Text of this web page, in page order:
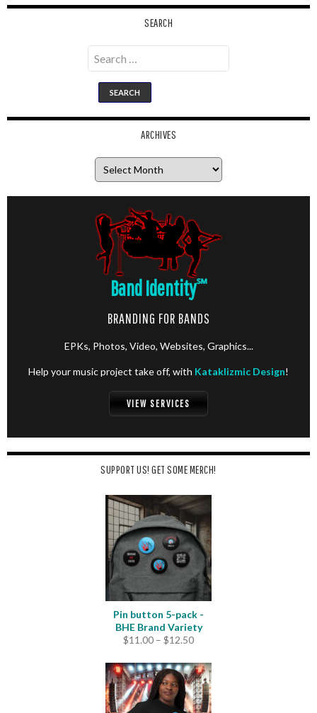
SEARCH
Search
for:
ARCHIVES
Band Identity℠
BRANDING FOR BANDS
EPKs, Photos, Video, Websites, Graphics...
Help your music project take off, with Kataklizmic Design!
VIEW SERVICES
SUPPORT US! GET SOME MERCH!
Pin button 5-pack -
BHE Brand Variety
$11.00 – $12.50Price
$11.00
through
$12.50